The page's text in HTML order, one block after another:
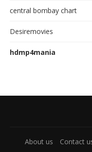
central bombay chart
Desiremovies
hdmp4mania
About us Contact